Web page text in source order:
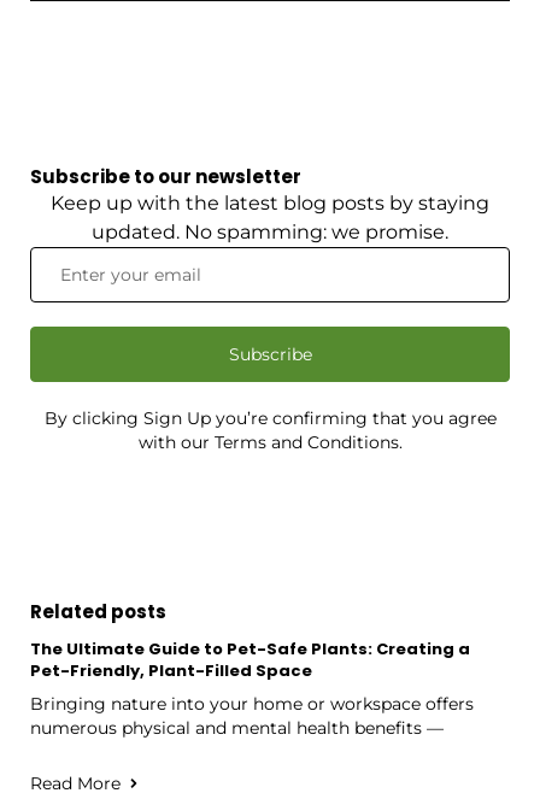
Subscribe to our newsletter
Keep up with the latest blog posts by staying
updated. No spamming: we promise.
Subscribe
By clicking Sign Up you’re confirming that you agree
with our Terms and Conditions.
Related posts
The Ultimate Guide to Pet-Safe Plants: Creating a
Pet-Friendly, Plant-Filled Space
Bringing nature into your home or workspace offers
numerous physical and mental health benefits —
Read More